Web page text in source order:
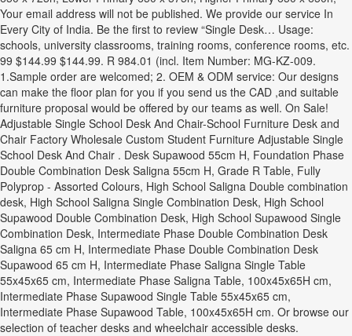
Your email address will not be published. We provide our service In
Every City of India. Be the first to review “Single Desk… Usage:
schools, university classrooms, training rooms, conference rooms, etc.
99 $144.99 $144.99. R 984.01 (incl. Item Number: MG-KZ-009.
1.Sample order are welcomed; 2. OEM & ODM service: Our designs
can make the floor plan for you if you send us the CAD ,and suitable
furniture proposal would be offered by our teams as well. On Sale!
Adjustable Single School Desk And Chair-School Furniture Desk and
Chair Factory Wholesale Custom Student Furniture Adjustable Single
School Desk And Chair . Desk Supawood 55cm H, Foundation Phase
Double Combination Desk Saligna 55cm H, Grade R Table, Fully
Polyprop - Assorted Colours, High School Saligna Double combination
desk, High School Saligna Single Combination Desk, High School
Supawood Double Combination Desk, High School Supawood Single
Combination Desk, Intermediate Phase Double Combination Desk
Saligna 65 cm H, Intermediate Phase Double Combination Desk
Supawood 65 cm H, Intermediate Phase Saligna Single Table
55x45x65 cm, Intermediate Phase Saligna Table, 100x45x65H cm,
Intermediate Phase Supawood Single Table 55x45x65 cm,
Intermediate Phase Supawood Table, 100x45x65H cm. Or browse our
selection of teacher desks and wheelchair accessible desks.